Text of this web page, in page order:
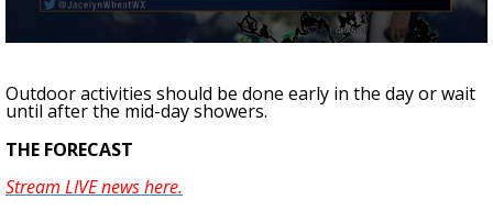
of
2
minutes,
seconds
Outdoor activities should be done early in the day or wait
until after the mid-day showers.
THE FORECAST
Stream LIVE news here.